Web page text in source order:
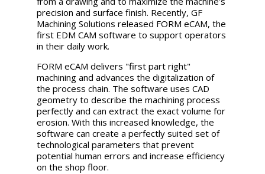
precision and surface finish. Recently, GF
Machining Solutions released FORM eCAM, the
first EDM CAM software to support operators
in their daily work.
FORM eCAM delivers "first part right"
machining and advances the digitalization of
the process chain. The software uses CAD
geometry to describe the machining process
perfectly and can extract the exact volume for
erosion. With this increased knowledge, the
software can create a perfectly suited set of
technological parameters that prevent
potential human errors and increase efficiency
on the shop floor.